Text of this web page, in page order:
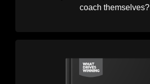
coach themselves?